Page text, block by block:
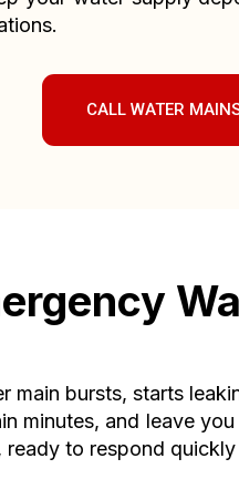
CALL WATER
main bursts, starts
minutes, and leave
ready to respond